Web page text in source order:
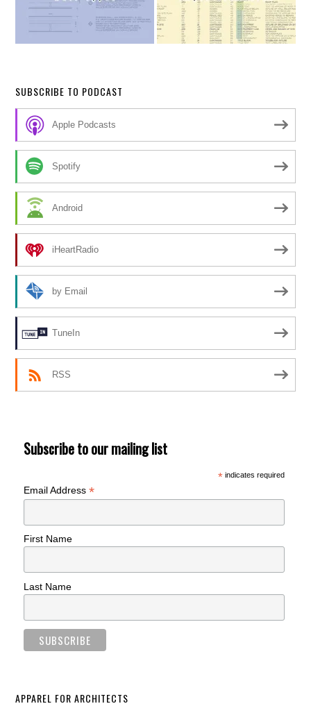
SUBSCRIBE TO PODCAST
Apple Podcasts
Spotify
Android
iHeartRadio
by Email
TuneIn
RSS
Subscribe to our mailing list
*indicates required
Email Address*
First Name
Last Name
APPAREL FOR ARCHITECTS